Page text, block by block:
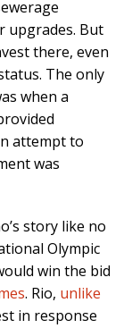
upgrades. But
there, even
The only
when a
attempt to
was
story like no
Olympic
win the bid
. Rio, unlike
in response